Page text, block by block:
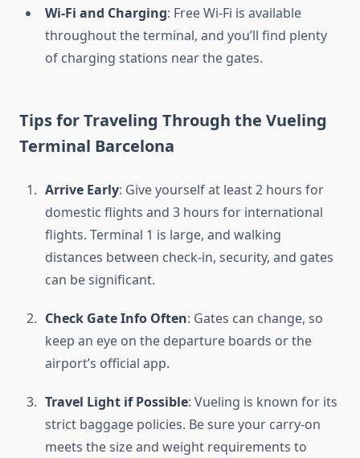
Wi-Fi and Charging: Free Wi-Fi is available
throughout the terminal, and you’ll find plenty
of charging stations near the gates.
Tips for Traveling Through the Vueling
Terminal Barcelona
Arrive Early: Give yourself at least 2 hours for
domestic flights and 3 hours for international
flights. Terminal 1 is large, and walking
distances between check-in, security, and gates
can be significant.
Check Gate Info Often: Gates can change, so
keep an eye on the departure boards or the
airport’s official app.
Travel Light if Possible: Vueling is known for its
strict baggage policies. Be sure your carry-on
meets the size and weight requirements to